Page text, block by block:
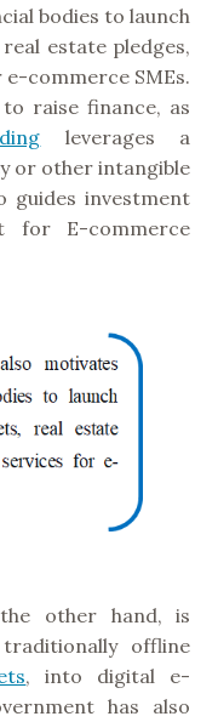
bodies to launch
estate pledges,
commerce SMEs.
raise finance, as
leverages a
or other intangible
guides investment
for E-commerce
other hand, is
offline
, into digital e-
has also